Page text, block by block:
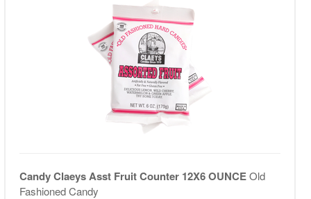
Candy Claeys Asst Fruit Counter 12X6 OUNCEOld
Fashioned Candy